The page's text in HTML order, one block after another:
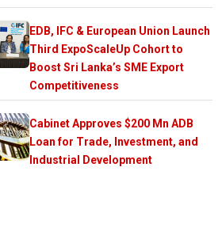
EDB, IFC & European Union Launch
Third ExpoScaleUp Cohort to
Boost Sri Lanka’s SME Export
Competitiveness
Cabinet Approves $200 Mn ADB
Loan for Trade, Investment, and
Industrial Development